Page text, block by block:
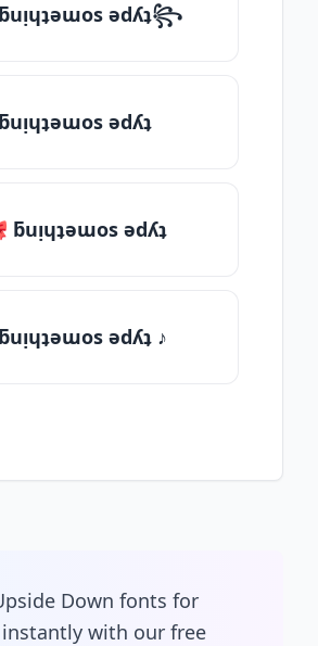
ǝdʎʇ꧂
ƃuᴉɥʇǝɯos ǝdʎʇ
ƃuᴉɥʇǝɯos ǝdʎʇ
ǝdʎʇ ♪
Down fonts for
with our free